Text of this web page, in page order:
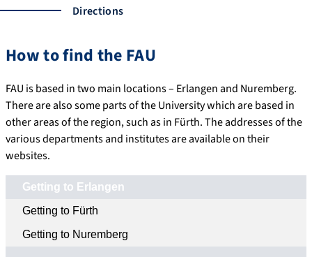
Directions
How to find the FAU
FAU is based in two main locations – Erlangen and Nuremberg.
There are also some parts of the University which are based in
other areas of the region, such as in Fürth. The addresses of the
various departments and institutes are available on their
websites.
Getting to Erlangen
Getting to Fürth
Getting to Nuremberg